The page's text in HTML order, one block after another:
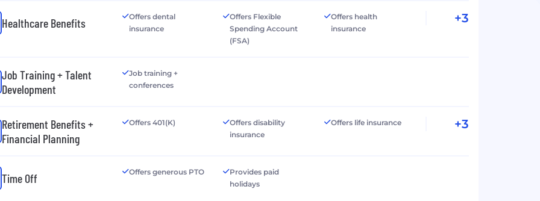
Healthcare Benefits
Offers dental
insurance
Offers Flexible
Spending Account
(FSA)
Offers health
insurance
+3
Job Training + Talent
Development
Job training +
conferences
Retirement Benefits +
Financial Planning
Offers 401(K)
Offers disability
insurance
Offers life insurance +3
Time Off Offers generous PTO
Provides paid
holidays